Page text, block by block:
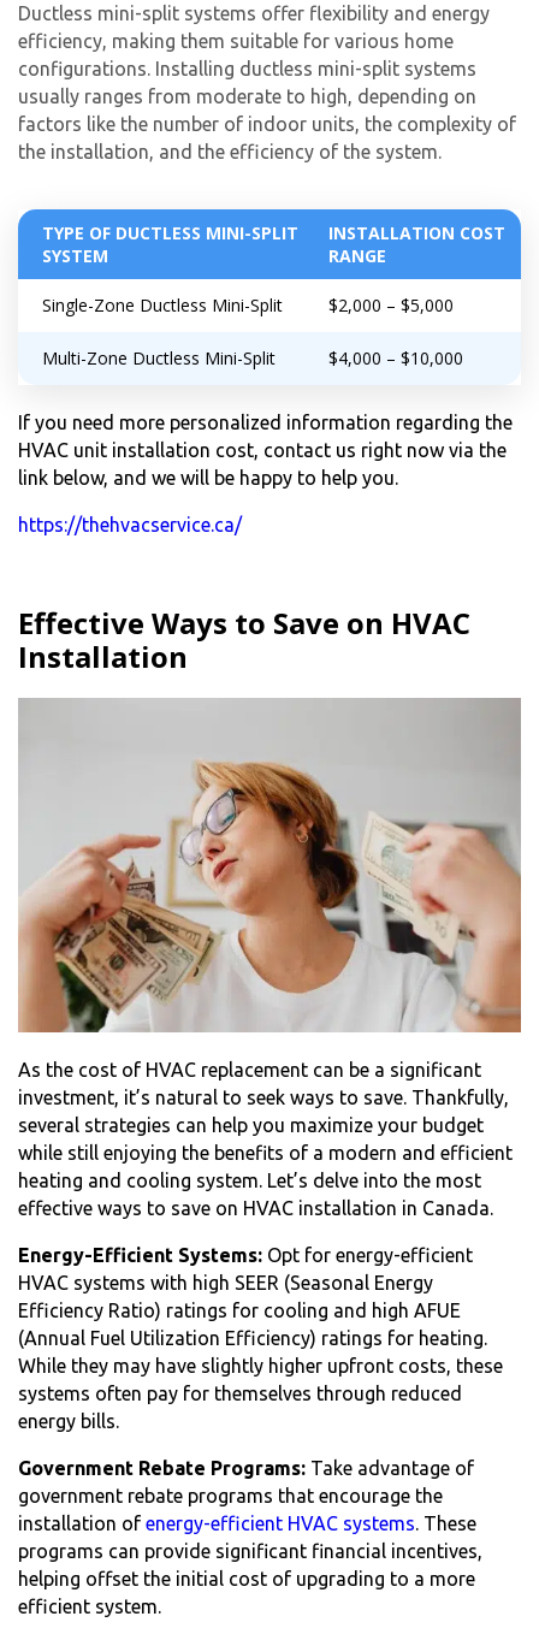
Ductless mini-split systems offer flexibility and energy
efficiency, making them suitable for various home
configurations. Installing ductless mini-split systems
usually ranges from moderate to high, depending on
factors like the number of indoor units, the complexity of
the installation, and the efficiency of the system.
TYPE OF DUCTLESS MINI-SPLIT
SYSTEM
INSTALLATION COST
RANGE
Single-Zone Ductless Mini-Split $2,000 – $5,000
Multi-Zone Ductless Mini-Split $4,000 – $10,000
If you need more personalized information regarding the
HVAC unit installation cost, contact us right now via the
link below, and we will be happy to help you.
https://thehvacservice.ca/
Effective Ways to Save on HVAC
Installation
As the cost of HVAC replacement can be a significant
investment, it’s natural to seek ways to save. Thankfully,
several strategies can help you maximize your budget
while still enjoying the benefits of a modern and efficient
heating and cooling system. Let’s delve into the most
effective ways to save on HVAC installation in Canada.
Energy-Efficient Systems: Opt for energy-efficient
HVAC systems with high SEER (Seasonal Energy
Efficiency Ratio) ratings for cooling and high AFUE
(Annual Fuel Utilization Efficiency) ratings for heating.
While they may have slightly higher upfront costs, these
systems often pay for themselves through reduced
energy bills.
Government Rebate Programs: Take advantage of
government rebate programs that encourage the
installation of energy-efficient HVAC systems. These
programs can provide significant financial incentives,
helping offset the initial cost of upgrading to a more
efficient system.